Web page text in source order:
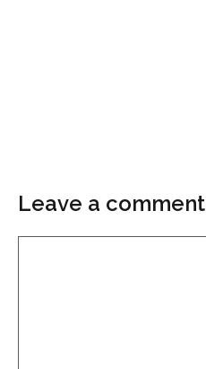
Leave a comment